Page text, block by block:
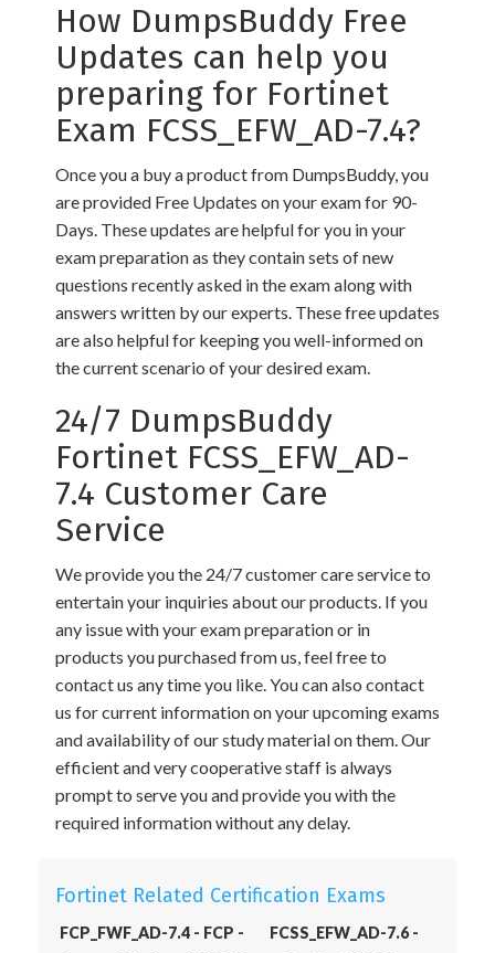
How DumpsBuddy Free
Updates can help you
preparing for Fortinet
Exam FCSS_EFW_AD-7.4?
Once you a buy a product from DumpsBuddy, you
are provided Free Updates on your exam for 90-
Days. These updates are helpful for you in your
exam preparation as they contain sets of new
questions recently asked in the exam along with
answers written by our experts. These free updates
are also helpful for keeping you well-informed on
the current scenario of your desired exam.
24/7 DumpsBuddy
Fortinet FCSS_EFW_AD-
7.4 Customer Care
Service
We provide you the 24/7 customer care service to
entertain your inquiries about our products. If you
any issue with your exam preparation or in
products you purchased from us, feel free to
contact us any time you like. You can also contact
us for current information on your upcoming exams
and availability of our study material on them. Our
efficient and very cooperative staff is always
prompt to serve you and provide you with the
required information without any delay.
Fortinet Related Certification Exams
FCP_FWF_AD-7.4 - FCP -
FCSS_EFW_AD-7.6 -